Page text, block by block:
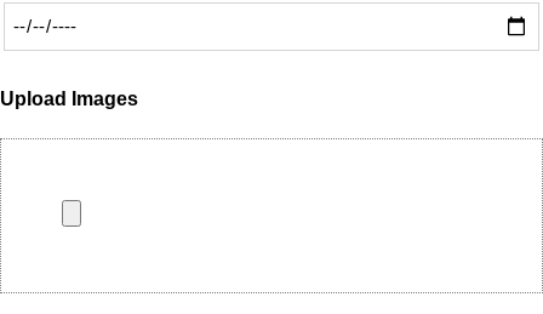
Upload Images